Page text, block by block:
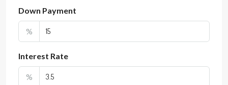
Down Payment
%
Interest Rate
%